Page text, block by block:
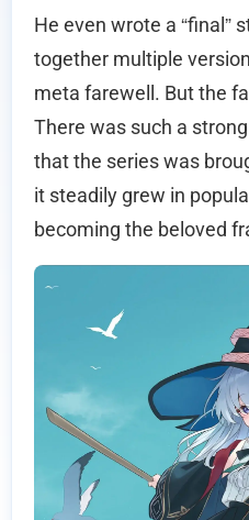
He even wrote a “final”
together multiple
meta farewell. But the
There was such a
that the series was
it steadily grew in
becoming the beloved